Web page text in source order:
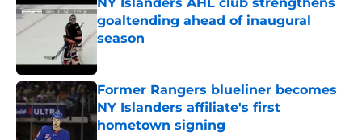
goaltending ahead of inaugural
season
Former Rangers blueliner becomes
NY Islanders affiliate's first
hometown signing